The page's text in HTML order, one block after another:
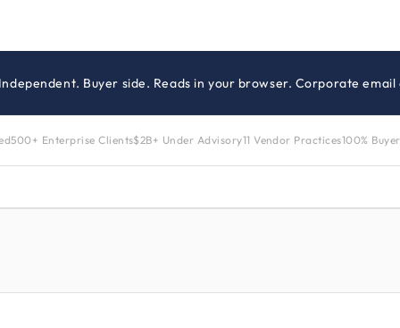
Independent. Buyer side. Reads in your browser. Corporate email
500+ Enterprise Clients$2B+ Under Advisory11 Vendor Practices100%